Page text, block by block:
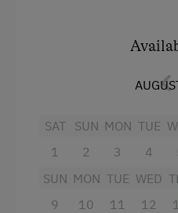
Hiking
Guided Walks
Cycling
4 burner cooktop
Baking oven
Garden view
Towels
SAT
1
SUN
2
MON
3
TUE
4
SUN
9
MON
10
TUE
11
WED
12